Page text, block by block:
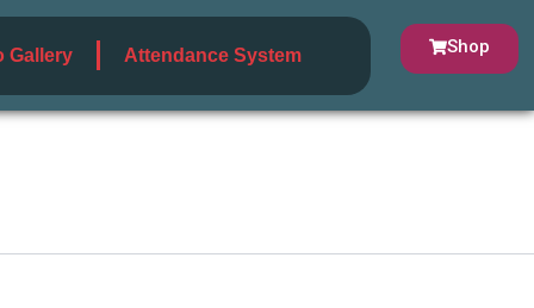
Gallery Attendance System Shop